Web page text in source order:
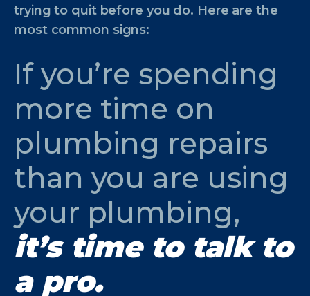
trying to quit before you do. Here are the
most common signs:
If you’re spending
more time on
plumbing repairs
than you are using
your plumbing,
it’s time to talk to
a pro.